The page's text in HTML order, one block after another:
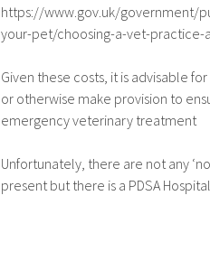
https://www.gov.uk/government/
your-pet/choosing-a-vet-
Given these costs, it is advisable
or otherwise make provision to
emergency veterinary treatment
Unfortunately, there are not any
present but there is a PDSA